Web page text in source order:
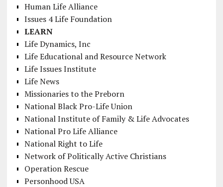
Human Life Alliance
Issues 4 Life Foundation
LEARN
Life Dynamics, Inc
Life Educational and Resource Network
Life Issues Institute
Life News
Missionaries to the Preborn
National Black Pro-Life Union
National Institute of Family & Life Advocates
National Pro Life Alliance
National Right to Life
Network of Politically Active Christians
Operation Rescue
Personhood USA